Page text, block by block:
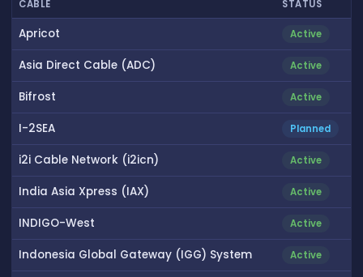
CABLE STATUS
Apricot Active
Asia Direct Cable (ADC) Active
Bifrost Active
I-2SEA Planned
i2i Cable Network (i2icn) Active
India Asia Xpress (IAX) Active
INDIGO-West Active
Indonesia Global Gateway (IGG) System Active